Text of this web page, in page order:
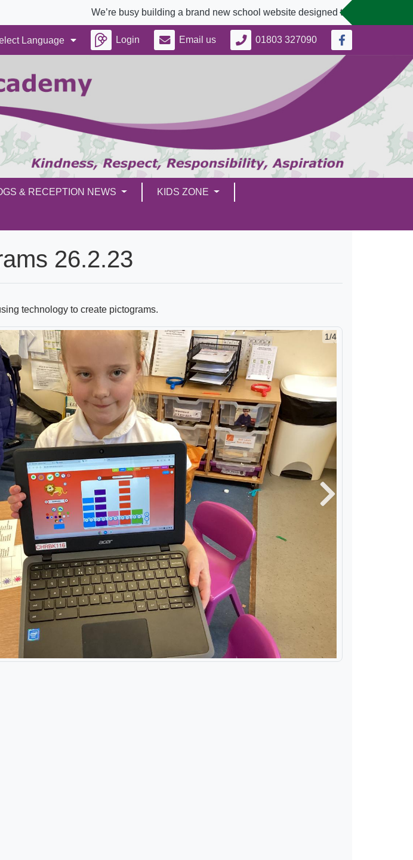
We’re busy building a brand new school website designed to better serve our
Language Login Email us 01803 327090
& RECEPTION NEWS KIDS ZONE
26.2.23
technology to create pictograms.
2/4
Next